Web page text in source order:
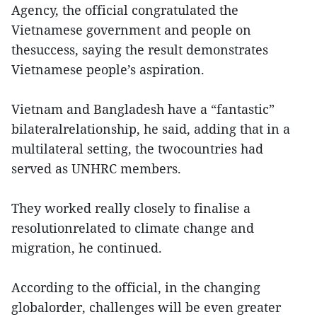
Agency, the official congratulated the
Vietnamese government and people on
thesuccess, saying the result demonstrates
Vietnamese people’s aspiration.
Vietnam and Bangladesh have a “fantastic”
bilateralrelationship, he said, adding that in a
multilateral setting, the twocountries had
served as UNHRC members.
They worked really closely to finalise a
resolutionrelated to climate change and
migration, he continued.
According to the official, in the changing
globalorder, challenges will be even greater